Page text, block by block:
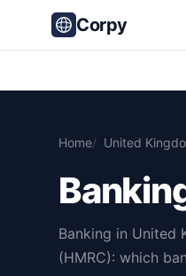
Corpy
Home United
Banking in United
(HMRC): which